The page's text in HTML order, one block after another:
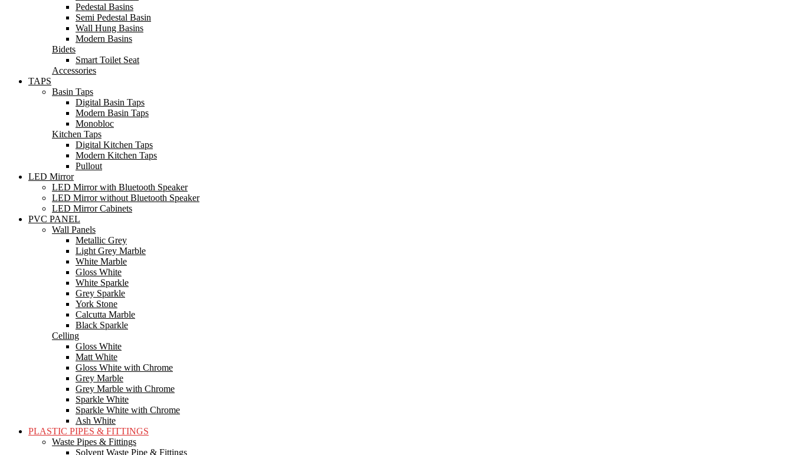
Pedestal Basins
Semi Pedestal Basin
Wall Hung Basins
Modern Basins
Bidets
Smart Toilet Seat
Accessories
TAPS
Basin Taps
Digital Basin Taps
Modern Basin Taps
Monobloc
Kitchen Taps
Digital Kitchen Taps
Modern Kitchen Taps
Pullout
LED Mirror
LED Mirror with Bluetooth Speaker
LED Mirror without Bluetooth Speaker
LED Mirror Cabinets
PVC PANEL
Wall Panels
Metallic Grey
Light Grey Marble
White Marble
Gloss White
White Sparkle
Grey Sparkle
York Stone
Calcutta Marble
Black Sparkle
Celling
Gloss White
Matt White
Gloss White with Chrome
Grey Marble
Grey Marble with Chrome
Sparkle White
Sparkle White with Chrome
Ash White
PLASTIC PIPES & FITTINGS
Waste Pipes & Fittings
Solvent Waste Pipe & Fittings